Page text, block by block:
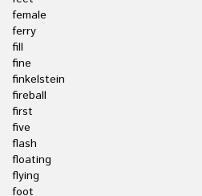
female
ferry
fill
fine
finkelstein
fireball
first
five
flash
floating
flying
foot